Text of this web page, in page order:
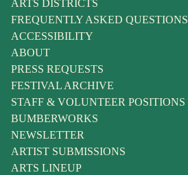
ARTS DISTRICTS
FREQUENTLY ASKED QUESTIONS
ACCESSIBILITY
ABOUT
PRESS REQUESTS
FESTIVAL ARCHIVE
STAFF & VOLUNTEER POSITIONS
BUMBERWORKS
NEWSLETTER
ARTIST SUBMISSIONS
ARTS LINEUP